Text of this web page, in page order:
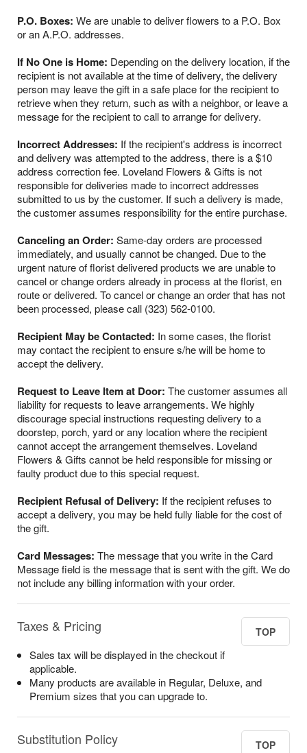
P.O. Boxes: We are unable to deliver flowers to a P.O. Box
or an A.P.O. addresses.
If No One is Home: Depending on the delivery location, if the
recipient is not available at the time of delivery, the delivery
person may leave the gift in a safe place for the recipient to
retrieve when they return, such as with a neighbor, or leave a
message for the recipient to call to arrange for delivery.
Incorrect Addresses: If the recipient's address is incorrect
and delivery was attempted to the address, there is a $10
address correction fee. Loveland Flowers & Gifts is not
responsible for deliveries made to incorrect addresses
submitted to us by the customer. If such a delivery is made,
the customer assumes responsibility for the entire purchase.
Canceling an Order: Same-day orders are processed
immediately, and usually cannot be changed. Due to the
urgent nature of florist delivered products we are unable to
cancel or change orders already in process at the florist, en
route or delivered. To cancel or change an order that has not
been processed, please call (323) 562-0100.
Recipient May be Contacted: In some cases, the florist
may contact the recipient to ensure s/he will be home to
accept the delivery.
Request to Leave Item at Door: The customer assumes all
liability for requests to leave arrangements. We highly
discourage special instructions requesting delivery to a
doorstep, porch, yard or any location where the recipient
cannot accept the arrangement themselves. Loveland
Flowers & Gifts cannot be held responsible for missing or
faulty product due to this special request.
Recipient Refusal of Delivery: If the recipient refuses to
accept a delivery, you may be held fully liable for the cost of
the gift.
Card Messages: The message that you write in the Card
Message field is the message that is sent with the gift. We do
not include any billing information with your order.
Taxes & Pricing TOP
Sales tax will be displayed in the checkout if
applicable.
Many products are available in Regular, Deluxe, and
Premium sizes that you can upgrade to.
Substitution Policy TOP